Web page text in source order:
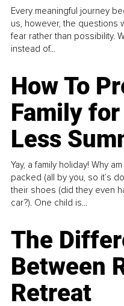
Every meaningful journey
us, however, the questions
fear rather than possibility.
instead of...
How To
Family
Less
Yay, a family holiday! Why
packed (all by you, so it’s
their shoes (did they even
car?). One child is...
The
Between
Retreat